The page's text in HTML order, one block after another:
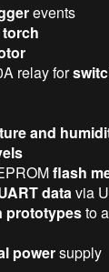
events
torch
relay for
and
flash
datavia
prototypesto
powersupply